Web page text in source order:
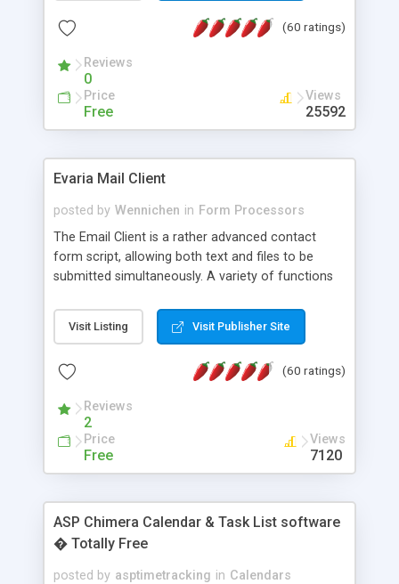
the Highslide Editor to explore the numerous(60 ratings)
Reviews
0
Price
Free
Views
25592
Evaria Mail Client
posted by Wennichen in Form Processors
The Email Client is a rather advanced contact
form script, allowing both text and files to be
submitted simultaneously. A variety of functions
and loading malicious programs.
Visit Listing Visit Publisher Site
(60 ratings)
Reviews
2
Price
Free
Views
7120
ASP Chimera Calendar & Task List software
� Totally Free
posted by asptimetracking in Calendars